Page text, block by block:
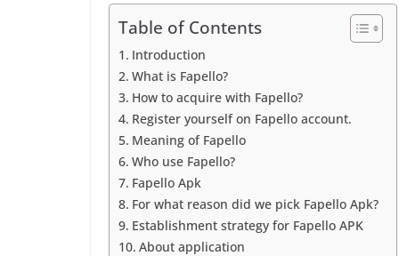
Table of Contents
Introduction
What is Fapello?
How to acquire with Fapello?
Register yourself on Fapello account.
Meaning of Fapello
Who use Fapello?
Fapello Apk
For what reason did we pick Fapello Apk?
Establishment strategy for Fapello APK
About application